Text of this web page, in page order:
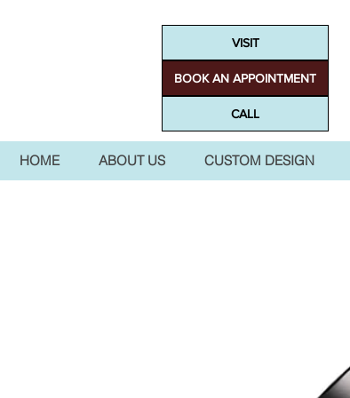
VISIT
BOOK AN APPOINTMENT
CALL
HOME ABOUT US CUSTOM DESIGN